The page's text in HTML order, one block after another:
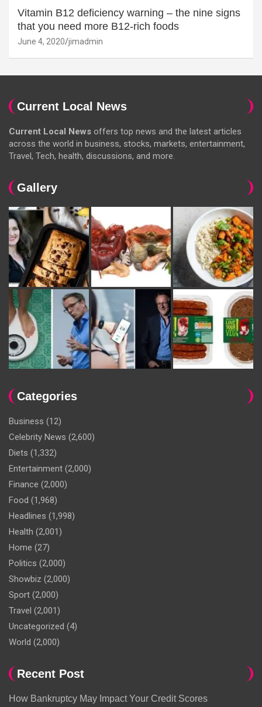
Vitamin B12 deficiency warning – the nine signs
that you need more B12-rich foods
June 4, 2020 jimadmin
Current Local News
Current Local News offers top news and the latest articles
across the world in business, stocks, markets, entertainment,
Travel, Tech, health, discussions, and more.
Gallery
Categories
Business (12)
Celebrity News (2,600)
Diets (1,332)
Entertainment (2,000)
Finance (2,000)
Food (1,968)
Headlines (1,998)
Health (2,001)
Home (27)
Politics (2,000)
Showbiz (2,000)
Sport (2,000)
Travel (2,001)
Uncategorized (4)
World (2,000)
Recent Post
How Bankruptcy May Impact Your Credit Scores